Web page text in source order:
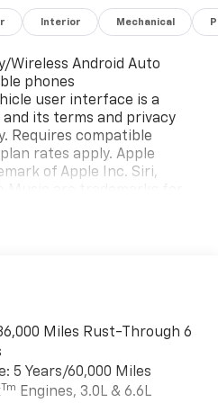
Motors Consumer
2026
Interior Mechanical
Wireless Android Auto
phones
user interface is a
its terms and privacy
Requires compatible
rates apply. Apple
of Apple Inc. Siri,
on your car display, you'll
plan, and the Android
Android and Android Auto
LLC.
optional equipment
Miles Rust-Through 6
5 Years/60,000 Miles
Tm Engines, 3.0L & 6.6L